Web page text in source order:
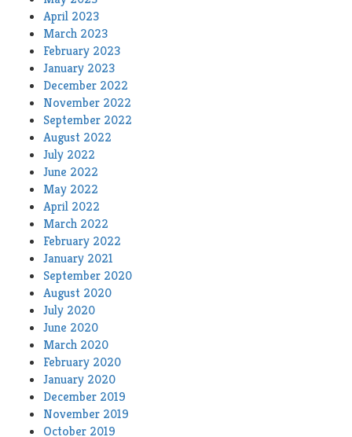
April 2023
March 2023
February 2023
January 2023
December 2022
November 2022
September 2022
August 2022
July 2022
June 2022
May 2022
April 2022
March 2022
February 2022
January 2021
September 2020
August 2020
July 2020
June 2020
March 2020
February 2020
January 2020
December 2019
November 2019
October 2019